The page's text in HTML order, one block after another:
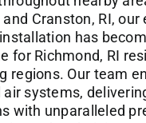
Cranston, RI, our
has
for Richmond, RI
regions. Our team
systems,
with unparalleled